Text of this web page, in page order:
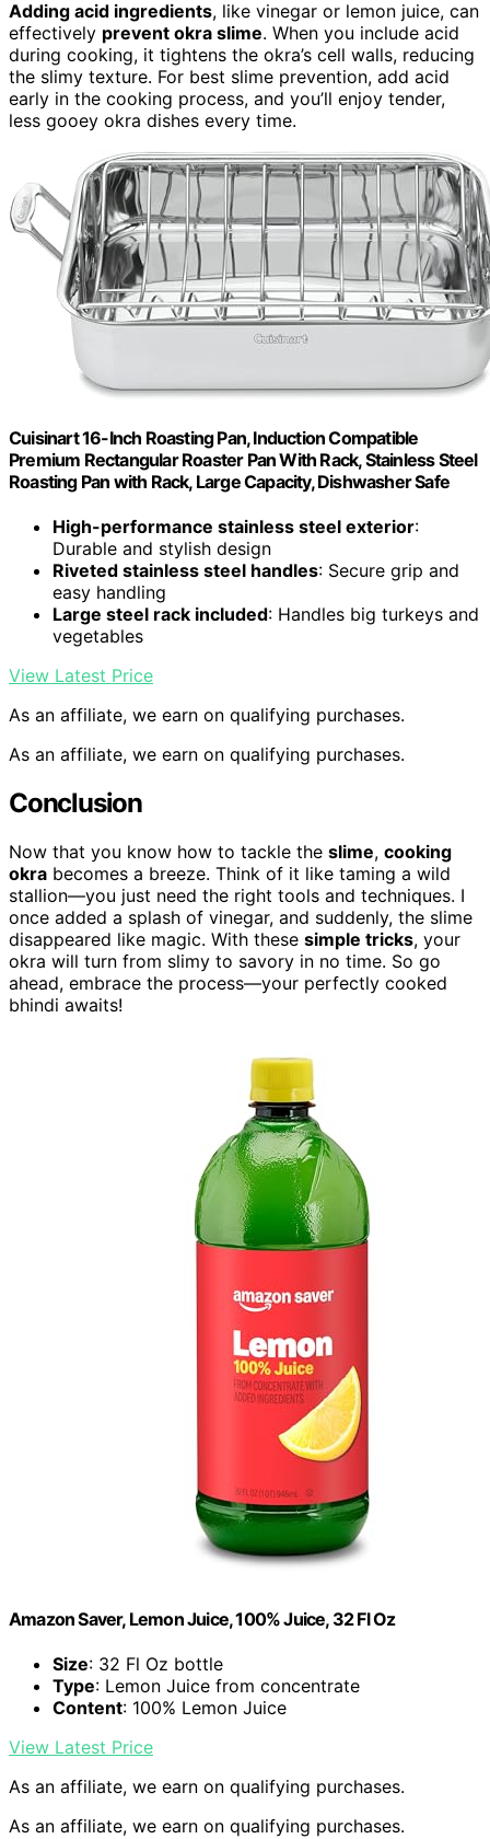
Adding acid ingredients, like vinegar or lemon juice, can
effectively prevent okra slime. When you include acid
during cooking, it tightens the okra’s cell walls, reducing
the slimy texture. For best slime prevention, add acid
early in the cooking process, and you’ll enjoy tender,
less gooey okra dishes every time.
Cuisinart 16-Inch Roasting Pan, Induction Compatible
Premium Rectangular Roaster Pan With Rack, Stainless Steel
Roasting Pan with Rack, Large Capacity, Dishwasher Safe
High-performance stainless steel exterior:
Durable and stylish design
Riveted stainless steel handles: Secure grip and
easy handling
Large steel rack included: Handles big turkeys and
vegetables
View Latest Price
As an affiliate, we earn on qualifying purchases.
As an affiliate, we earn on qualifying purchases.
Conclusion
Now that you know how to tackle the slime, cooking
okra becomes a breeze. Think of it like taming a wild
stallion—you just need the right tools and techniques. I
once added a splash of vinegar, and suddenly, the slime
disappeared like magic. With these simple tricks, your
okra will turn from slimy to savory in no time. So go
ahead, embrace the process—your perfectly cooked
bhindi awaits!
Amazon Saver, Lemon Juice, 100% Juice, 32 Fl Oz
Size: 32 Fl Oz bottle
Type: Lemon Juice from concentrate
Content: 100% Lemon Juice
View Latest Price
As an affiliate, we earn on qualifying purchases.
As an affiliate, we earn on qualifying purchases.